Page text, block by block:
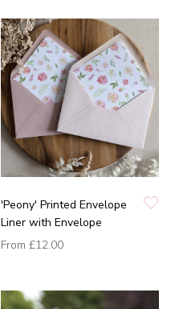
'Peony' Printed Envelope
Liner with Envelope
From £12.00